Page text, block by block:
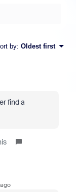
by: Oldest first
find a